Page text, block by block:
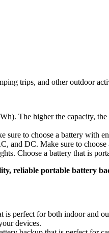
trips, and other outdoor
The higher the capacity,
sure to choose a battery with
and DC. Make sure to
Choose a battery that is
reliable portable battery
perfect for both indoor and
devices.